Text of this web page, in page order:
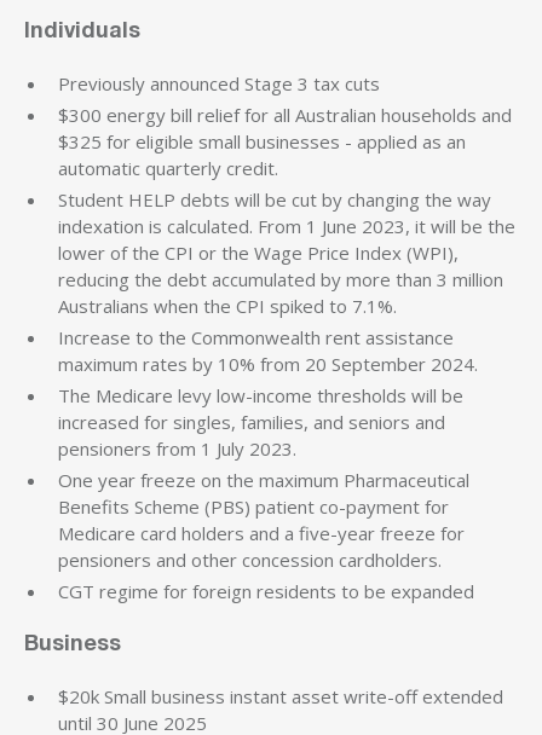
Individuals
Previously announced Stage 3 tax cuts
$300 energy bill relief for all Australian households and
$325 for eligible small businesses - applied as an
automatic quarterly credit.
Student HELP debts will be cut by changing the way
indexation is calculated. From 1 June 2023, it will be the
lower of the CPI or the Wage Price Index (WPI),
reducing the debt accumulated by more than 3 million
Australians when the CPI spiked to 7.1%.
Increase to the Commonwealth rent assistance
maximum rates by 10% from 20 September 2024.
The Medicare levy low-income thresholds will be
increased for singles, families, and seniors and
pensioners from 1 July 2023.
One year freeze on the maximum Pharmaceutical
Benefits Scheme (PBS) patient co-payment for
Medicare card holders and a five-year freeze for
pensioners and other concession cardholders.
CGT regime for foreign residents to be expanded
Business
$20k Small business instant asset write-off extended
until 30 June 2025